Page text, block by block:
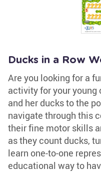
Ducks in a Row
Are you looking for a
activity for your young
and her ducks to the
navigate through this
their fine motor skills
as they count ducks,
learn one-to-one
educational way to